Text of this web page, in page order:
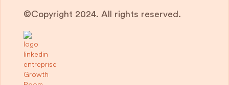
©Copyright 2024. All rights reserved.